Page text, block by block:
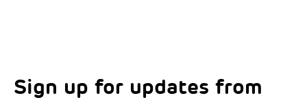
Sign up for updates from
Choose your interests
Marketing Permissions